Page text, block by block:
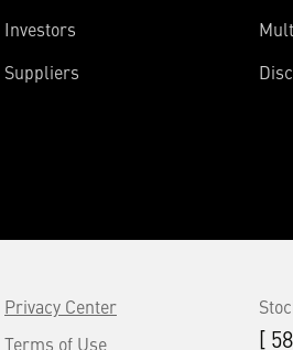
Investors
Suppliers
Privacy Center
Terms of Use
[